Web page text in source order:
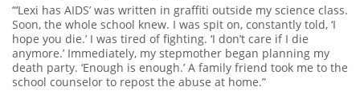
“‘Lexi has AIDS’ was written in graffiti outside my science class.
Soon, the whole school knew. I was spit on, constantly told, ‘I
hope you die.’ I was tired of fighting. ‘I don’t care if I die
anymore.’ Immediately, my stepmother began planning my
death party. ‘Enough is enough.’ A family friend took me to the
school counselor to repost the abuse at home.”